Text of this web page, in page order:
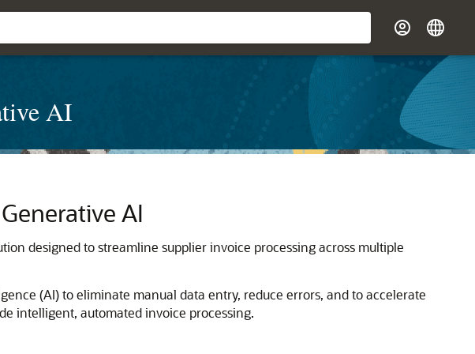
AI
AI
designed to streamline supplier invoice processing across multiple
(AI) to eliminate manual data entry, reduce errors, and to accelerate
intelligent, automated invoice processing.